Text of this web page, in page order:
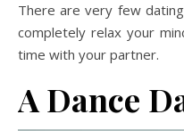
There are very few
completely relax your
time with your partner.
A Dance